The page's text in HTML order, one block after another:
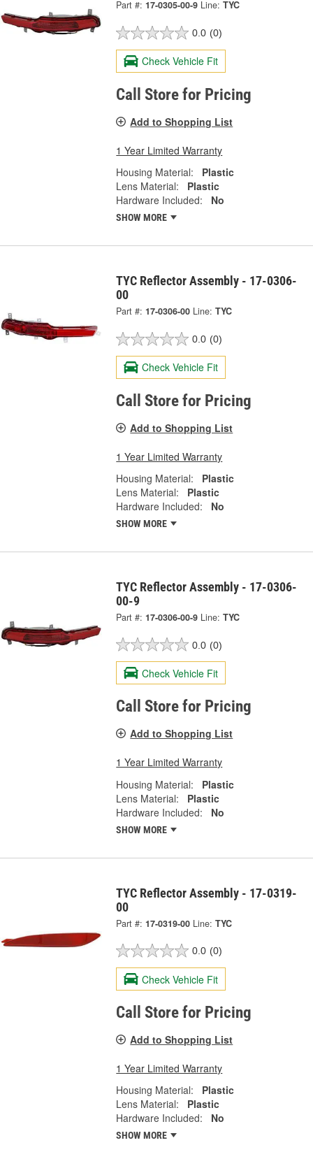
Part #: 17-0305-00-9 Line: TYC
0.0 (0)
Check Vehicle Fit
Call Store for Pricing
Add to Shopping List
1 Year Limited Warranty
Housing Material:
Plastic
Lens Material:
Plastic
Hardware Included:
No
SHOW MORE
TYC Reflector Assembly - 17-0306-
00
Part #: 17-0306-00 Line: TYC
0.0 (0)
Check Vehicle Fit
Call Store for Pricing
Add to Shopping List
1 Year Limited Warranty
Housing Material:
Plastic
Lens Material:
Plastic
Hardware Included:
No
SHOW MORE
TYC Reflector Assembly - 17-0306-
00-9
Part #: 17-0306-00-9 Line: TYC
0.0 (0)
Check Vehicle Fit
Call Store for Pricing
Add to Shopping List
1 Year Limited Warranty
Housing Material:
Plastic
Lens Material:
Plastic
Hardware Included:
No
SHOW MORE
TYC Reflector Assembly - 17-0319-
00
Part #: 17-0319-00 Line: TYC
0.0 (0)
Check Vehicle Fit
Call Store for Pricing
Add to Shopping List
1 Year Limited Warranty
Housing Material:
Plastic
Lens Material:
Plastic
Hardware Included:
No
SHOW MORE